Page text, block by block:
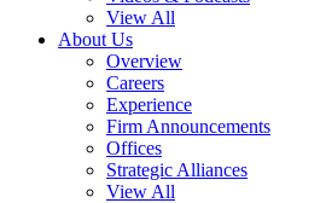
View All
About Us
Overview
Careers
Experience
Firm Announcements
Offices
Strategic Alliances
View All